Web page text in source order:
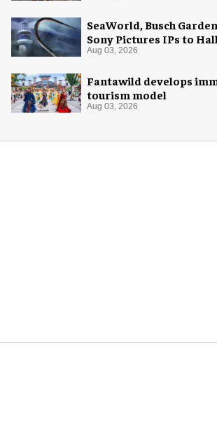
SeaWorld, Busch
Sony Pictures IPs to
Aug 03, 2026
Fantawild develops
tourism model
Aug 03, 2026